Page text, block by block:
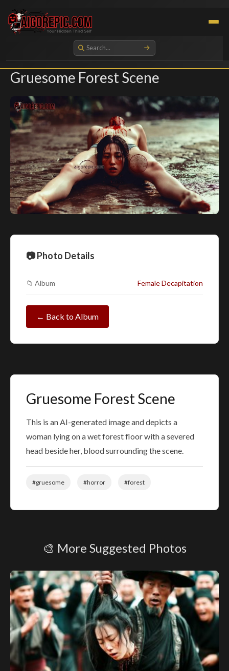
Aigorepic - AI-Generated Gore and Horror Images
Gruesome Forest Scene
📷 Photo Details
📁 Album Female Decapitation
← Back to Album
Gruesome Forest Scene
This is an AI-generated image and depicts a
woman lying on a wet forest floor with a severed
head beside her, blood surrounding the scene.
#gruesome #horror #forest
🎨 More Suggested Photos